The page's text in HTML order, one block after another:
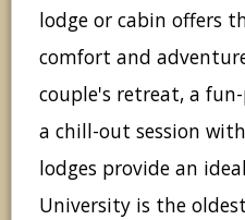
lodge or cabin offers
comfort and
couple's retreat, a
a chill-out session
lodges provide an
University is the